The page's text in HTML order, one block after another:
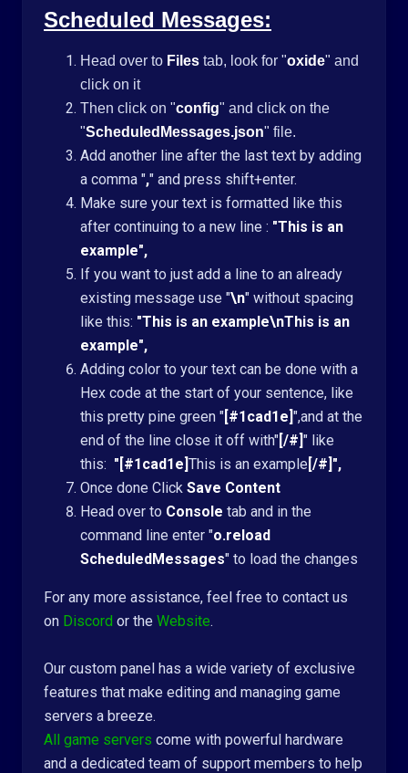
Scheduled Messages:
Head over to Files tab, look for "oxide" and
click on it
Then click on "config" and click on the
"ScheduledMessages.json" file.
Add another line after the last text by adding
a comma "," and press shift+enter.
Make sure your text is formatted like this
after continuing to a new line : "This is an
example",
If you want to just add a line to an already
existing message use "\n" without spacing
like this: "This is an example\nThis is an
example",
Adding color to your text can be done with a
Hex code at the start of your sentence, like
this pretty pine green "[#1cad1e]",and at the
end of the line close it off with"[/#]" like
this: "[#1cad1e]This is an example [/#]",
Once done Click Save Content
Head over to Console tab and in the
command line enter "o.reload
ScheduledMessages" to load the changes
For any more assistance, feel free to contact us
on Discord or the Website.
Our custom panel has a wide variety of exclusive
features that make editing and managing game
servers a breeze.
All game servers come with powerful hardware
and a dedicated team of support members to help